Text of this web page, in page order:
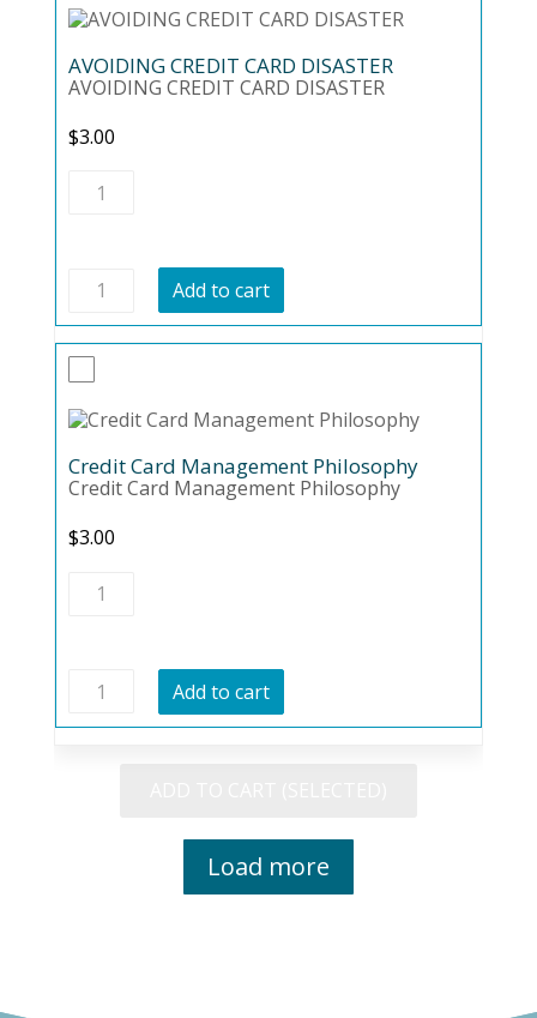
AVOIDING CREDIT CARD DISASTER
AVOIDING CREDIT CARD DISASTER
$3.00
AVOIDING
CREDIT
AVOIDING
CREDIT
CARD
DISASTER
quantity
Add to cart
Credit Card Management Philosophy
Credit Card Management Philosophy
$3.00
Credit
Card
Credit
Card
Management
Add to cart
Load more